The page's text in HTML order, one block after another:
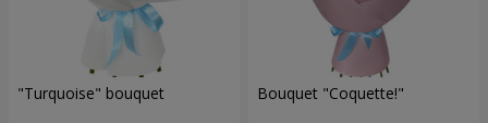
"Turquoise" bouquet Bouquet "Coquette!"